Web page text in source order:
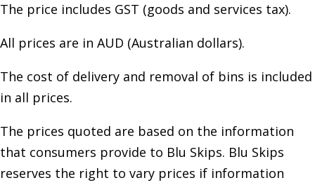
The price includes GST (goods and services tax).
All prices are in AUD (Australian dollars).
The cost of delivery and removal of bins is included
in all prices.
The prices quoted are based on the information
that consumers provide to Blu Skips. Blu Skips
reserves the right to vary prices if information